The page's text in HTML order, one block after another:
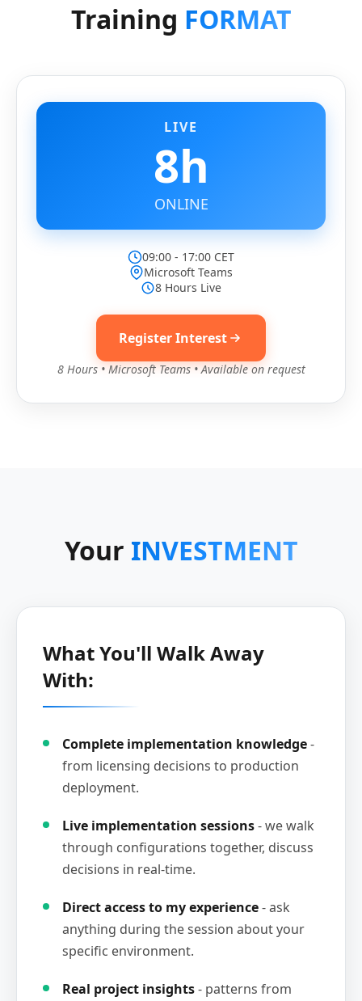
Training FORMAT
LIVE
8h
ONLINE
09:00 - 17:00 CET
Microsoft Teams
8 Hours Live
Register Interest
8 Hours • Microsoft Teams • Available on request
Your INVESTMENT
What You'll Walk Away
With:
Complete implementation knowledge-
from licensing decisions to production
deployment.
Live implementation sessions- we walk
through configurations together, discuss
decisions in real-time.
Direct access to my experience- ask
anything during the session about your
specific environment.
Real project insights- patterns from